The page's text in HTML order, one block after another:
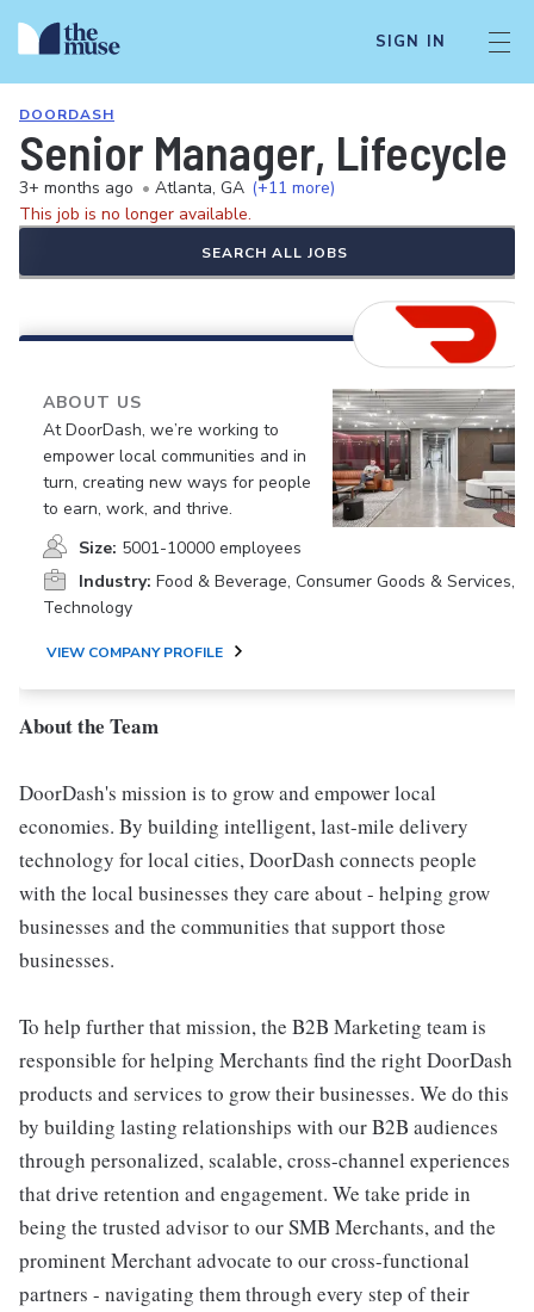
SIGN IN
DOORDASH
Senior Manager, Lifecycle
3+ months ago • Atlanta, GA (+11 more)
This job is no longer available.
SEARCH ALL JOBS
ABOUT US
At DoorDash, we’re working to
empower local communities and in
turn, creating new ways for people
to earn, work, and thrive.
Size: 5001-10000 employees
Industry: Food & Beverage, Consumer Goods & Services,
Technology
VIEW COMPANY PROFILE
About the Team
DoorDash's mission is to grow and empower local
economies. By building intelligent, last-mile delivery
technology for local cities, DoorDash connects people
with the local businesses they care about - helping grow
businesses and the communities that support those
businesses.
To help further that mission, the B2B Marketing team is
responsible for helping Merchants find the right DoorDash
products and services to grow their businesses. We do this
by building lasting relationships with our B2B audiences
through personalized, scalable, cross-channel experiences
that drive retention and engagement. We take pride in
being the trusted advisor to our SMB Merchants, and the
prominent Merchant advocate to our cross-functional
partners - navigating them through every step of their